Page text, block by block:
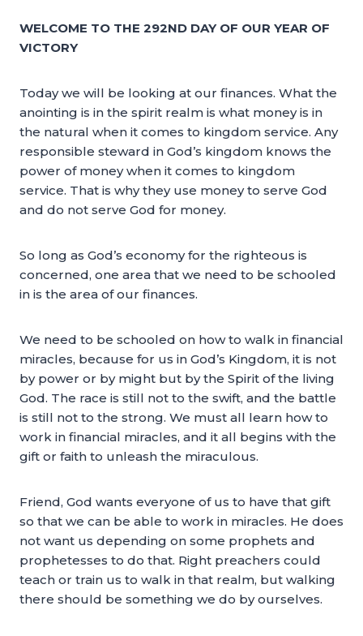
WELCOME TO THE 292ND DAY OF OUR YEAR OF
VICTORY
Today we will be looking at our finances. What the
anointing is in the spirit realm is what money is in
the natural when it comes to kingdom service. Any
responsible steward in God’s kingdom knows the
power of money when it comes to kingdom
service. That is why they use money to serve God
and do not serve God for money.
So long as God’s economy for the righteous is
concerned, one area that we need to be schooled
in is the area of our finances.
We need to be schooled on how to walk in financial
miracles, because for us in God’s Kingdom, it is not
by power or by might but by the Spirit of the living
God. The race is still not to the swift, and the battle
is still not to the strong. We must all learn how to
work in financial miracles, and it all begins with the
gift or faith to unleash the miraculous.
Friend, God wants everyone of us to have that gift
so that we can be able to work in miracles. He does
not want us depending on some prophets and
prophetesses to do that. Right preachers could
teach or train us to walk in that realm, but walking
there should be something we do by ourselves.